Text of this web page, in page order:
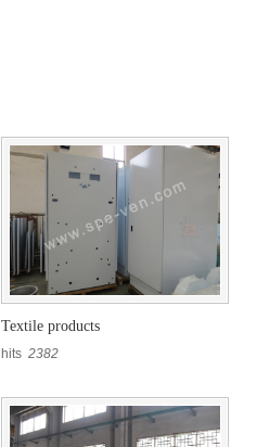
Textile products
hits 2382